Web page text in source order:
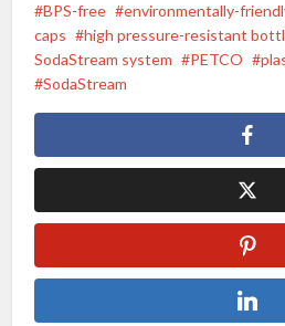
BPS-free environmentally-
caps
high pressure-resistant
SodaStream system
PETCO
SodaStream